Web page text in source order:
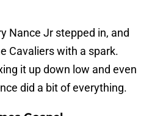
Nance Jr stepped in, and
Cavaliers with a spark.
it up down low and even
did a bit of everything.